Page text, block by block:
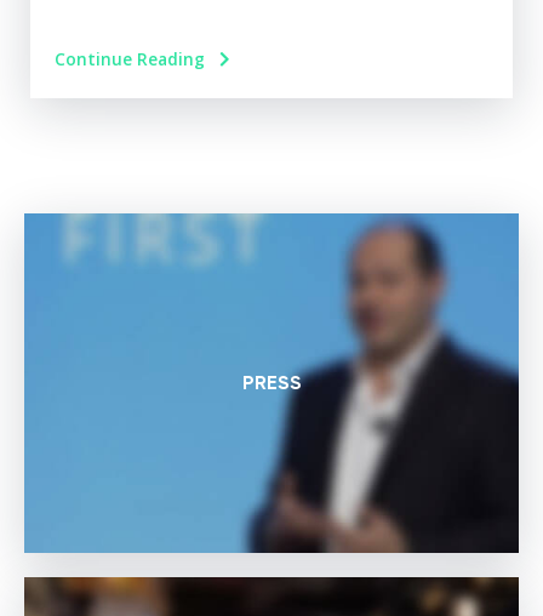
Continue Reading
PRESS